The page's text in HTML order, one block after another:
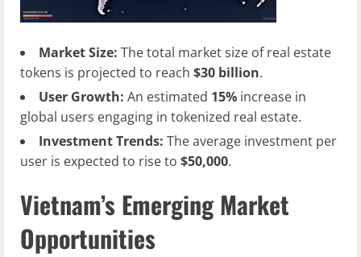
Market Size: The total market size of real estate
tokens is projected to reach $30 billion.
User Growth: An estimated 15% increase in
global users engaging in tokenized real estate.
Investment Trends: The average investment per
user is expected to rise to $50,000.
Vietnam’s Emerging Market
Opportunities